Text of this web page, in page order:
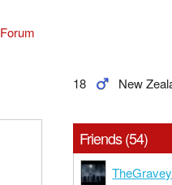
Forum
18 New
Friends (54)